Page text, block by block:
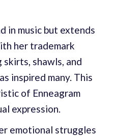
in music but extends
her trademark
shawls, and
inspired many. This
of Enneagram
expression.
emotional struggles